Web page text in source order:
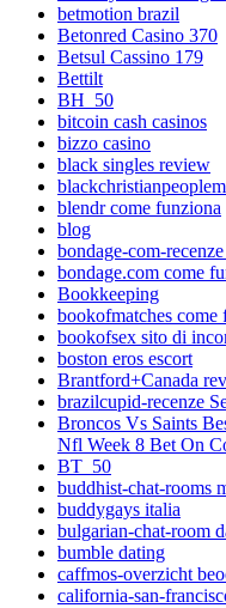
betmotion brazil
Betonred Casino 370
Betsul Cassino 179
Bettilt
BH_50
bitcoin cash casinos
bizzo casino
black singles review
blendr come funziona
blog
bondage-com-
bondage.com come
Bookkeeping
bookofmatches come
bookofsex sito di
boston eros escort
Brantford+Canada
brazilcupid-recenze
Broncos Vs Saints
Nfl Week 8 Bet On
BT_50
buddhist-chat-rooms
buddygays italia
bulgarian-chat-room
bumble dating
caffmos-overzicht
california-san-